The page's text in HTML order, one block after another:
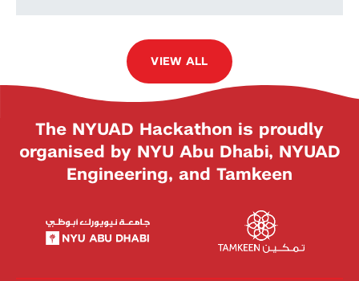
VIEW ALL
The NYUAD Hackathon is proudly
organised by NYU Abu Dhabi, NYUAD
Engineering, and Tamkeen